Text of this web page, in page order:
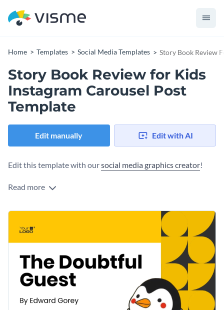
Home Templates Social Media Templates Story Book Review
Story Book Review for Kids
Instagram Carousel Post
Template
Edit manually Edit with AI
Edit this template with oursocial media graphics creator!
Read more